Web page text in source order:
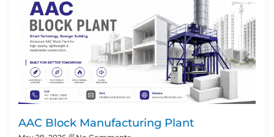
AAC Block Manufacturing Plant